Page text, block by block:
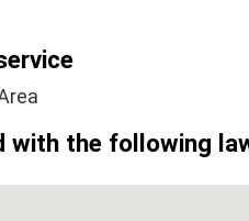
with the following